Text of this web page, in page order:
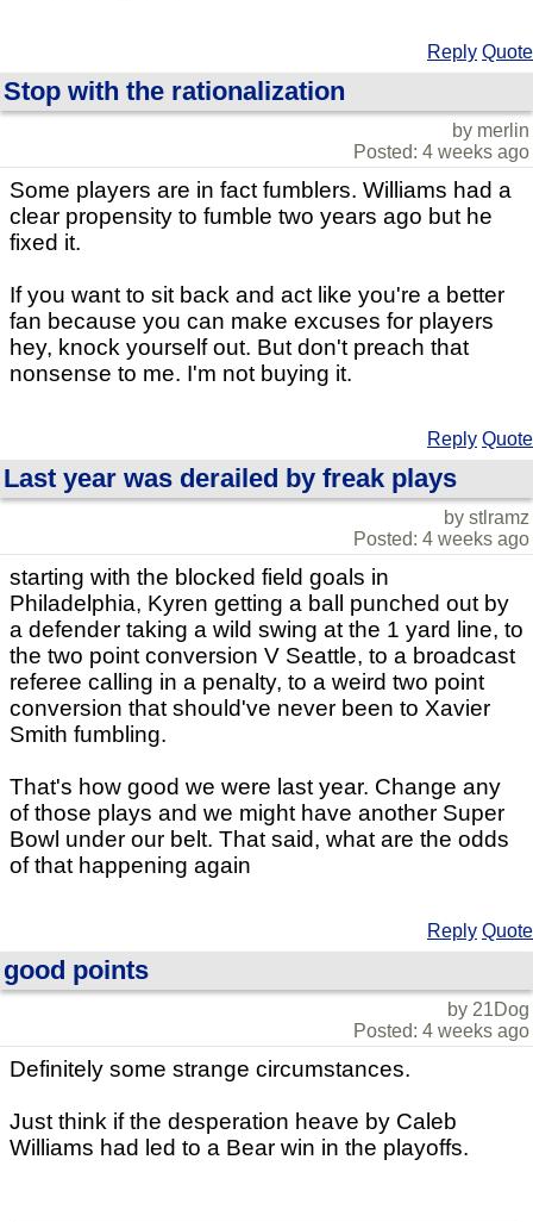
Reply Quote
Stop with the rationalization
by merlin
Posted: 4 weeks ago
Some players are in fact fumblers. Williams had a
clear propensity to fumble two years ago but he
fixed it.
If you want to sit back and act like you're a better
fan because you can make excuses for players
hey, knock yourself out. But don't preach that
nonsense to me. I'm not buying it.
Reply Quote
Last year was derailed by freak plays
by stlramz
Posted: 4 weeks ago
starting with the blocked field goals in
Philadelphia, Kyren getting a ball punched out by
a defender taking a wild swing at the 1 yard line, to
the two point conversion V Seattle, to a broadcast
referee calling in a penalty, to a weird two point
conversion that should've never been to Xavier
Smith fumbling.
That's how good we were last year. Change any
of those plays and we might have another Super
Bowl under our belt. That said, what are the odds
of that happening again
Reply Quote
good points
by 21Dog
Posted: 4 weeks ago
Definitely some strange circumstances.
Just think if the desperation heave by Caleb
Williams had led to a Bear win in the playoffs.